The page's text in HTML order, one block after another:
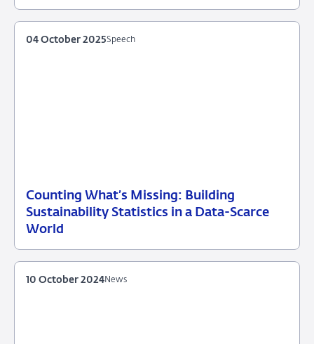
Counting What’s Missing: Building
Sustainability Statistics in a Data-Scarce
World
04
October
Speech
Speech
04 October 2025
News
10 October 2024